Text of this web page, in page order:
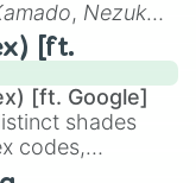
, Nezuko
likeKyojuro
, and powerful
,Akaza, and
[ft.
[ft. Google]
shades
codes,
from